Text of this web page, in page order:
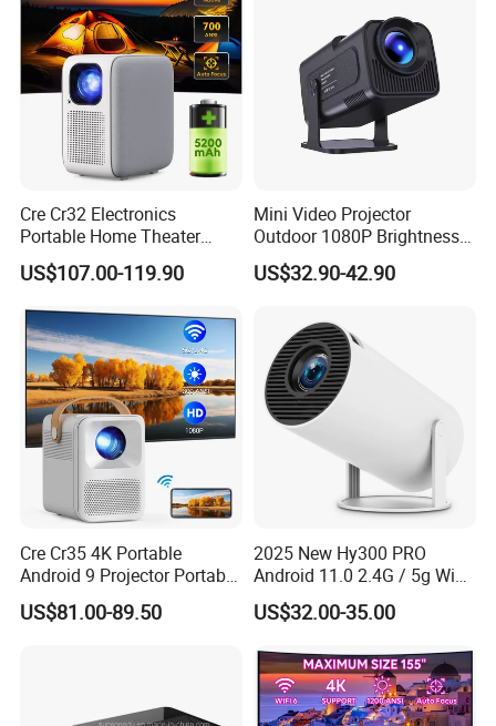
Cre Cr32 Electronics
Portable Home Theater
Projector for School
Education Cinema Video
Video Projector
US$107.00-119.90
Mini Video Projector
Outdoor 1080P Brightness
Projectors Portable Android
Smart Projector Hy320
US$32.90-42.90
Cre Cr35 4K Portable
Android 9 Projector Portable
4K Full HD 1080P Smart
Video Home Cinema
US$81.00-89.50
2025 New Hy300 PRO
Android 11.0 2.4G / 5g WiFi
6 Bluetooth 5.0 1280*720p
Home Theater Projector
Certificated
US$32.00-35.00